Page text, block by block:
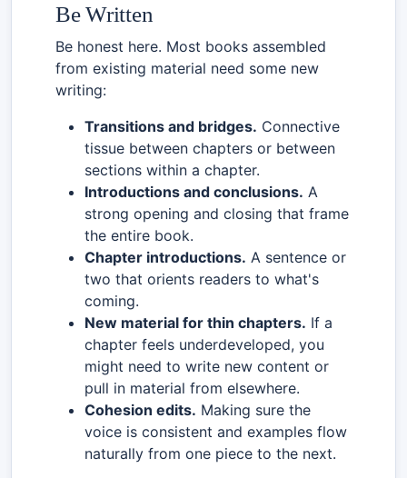
Be Written
Be honest here. Most books assembled
from existing material need some new
writing:
Transitions and bridges. Connective
tissue between chapters or between
sections within a chapter.
Introductions and conclusions. A
strong opening and closing that frame
the entire book.
Chapter introductions. A sentence or
two that orients readers to what's
coming.
New material for thin chapters. If a
chapter feels underdeveloped, you
might need to write new content or
pull in material from elsewhere.
Cohesion edits. Making sure the
voice is consistent and examples flow
naturally from one piece to the next.